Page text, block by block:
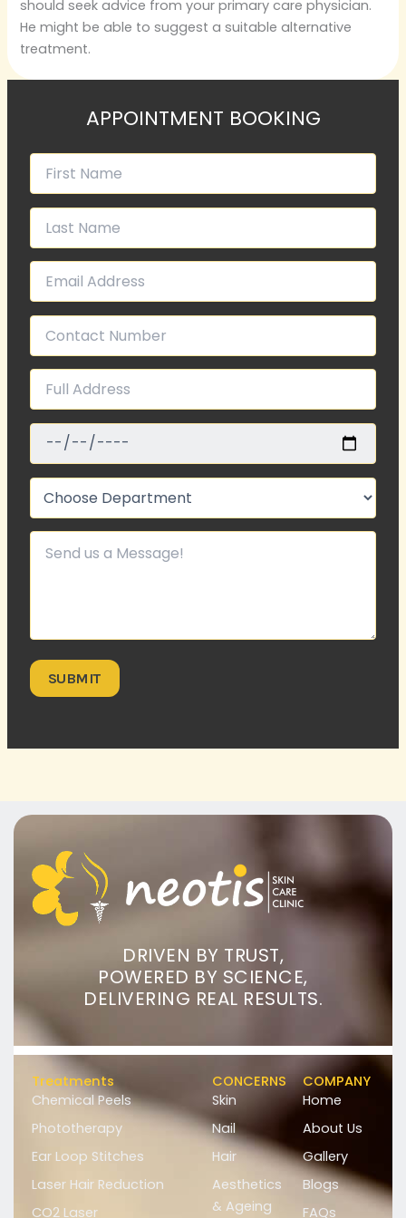
should seek advice from your primary care physician.
He might be able to suggest a suitable alternative
treatment.
APPOINTMENT BOOKING
DRIVEN BY TRUST,
POWERED BY SCIENCE,
DELIVERING REAL RESULTS.
COMPANY
Home
About Us
Gallery
Blogs
FAQs
CONCERNS
Skin
Nail
Hair
Aesthetics
& Ageing
Treatments
Chemical Peels
Phototherapy
Ear Loop Stitches
Laser Hair Reduction
CO2 Laser